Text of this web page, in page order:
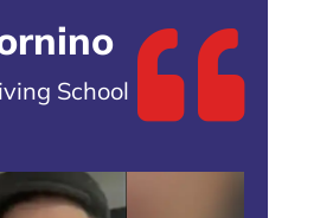
School